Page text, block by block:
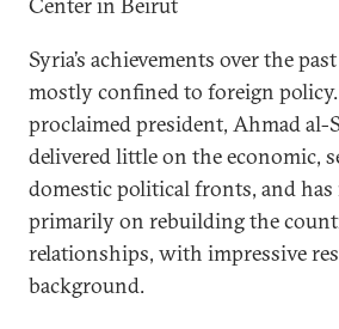
Syria’s achievements over the
mostly confined to foreign policy.
proclaimed president, Ahmad al-
delivered little on the economic,
domestic political fronts, and has
primarily on rebuilding the
relationships, with impressive
background.